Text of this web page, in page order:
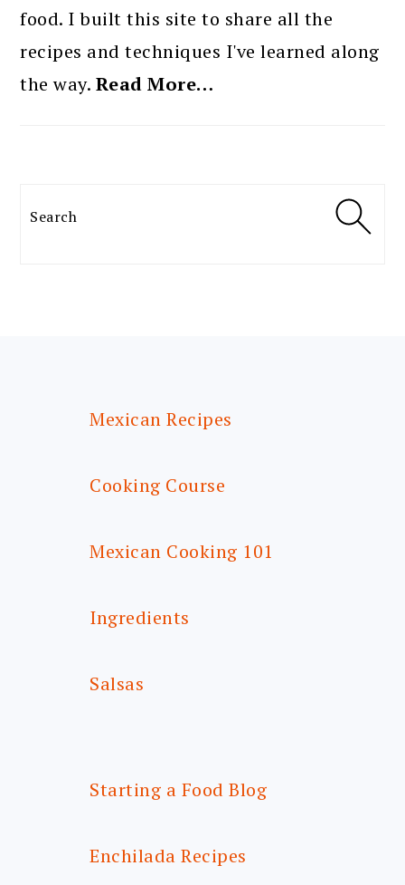
food. I built this site to share all the
recipes and techniques I've learned along
the way. Read More…
Search
Mexican Recipes
Cooking Course
Mexican Cooking 101
Ingredients
Salsas
Starting a Food Blog
Enchilada Recipes